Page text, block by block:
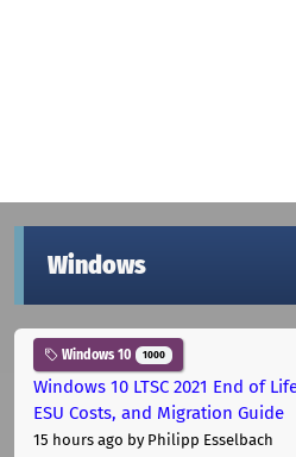
Windows
Windows 10 1000
Windows 10 LTSC 2021 End of
ESU Costs, and Migration Guide
15 hours ago by Philipp Esselbach